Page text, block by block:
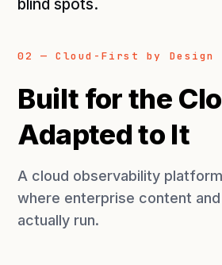
blind spots.
02 — Cloud-First by Design
Built for the
Adapted to It
A cloud observability
where enterprise content
actually run.